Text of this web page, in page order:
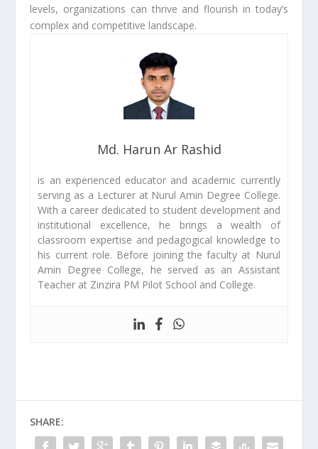
levels, organizations can thrive and flourish in today’s
complex and competitive landscape.
Md. Harun Ar Rashid
is an experienced educator and academic currently
serving as a Lecturer at Nurul Amin Degree College.
With a career dedicated to student development and
institutional excellence, he brings a wealth of
classroom expertise and pedagogical knowledge to
his current role. Before joining the faculty at Nurul
Amin Degree College, he served as an Assistant
Teacher at Zinzira PM Pilot School and College.
SHARE: